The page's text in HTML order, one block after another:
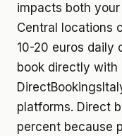
impacts both
Central locations
10-20 euros daily
book directly
platforms. Direct
percent because